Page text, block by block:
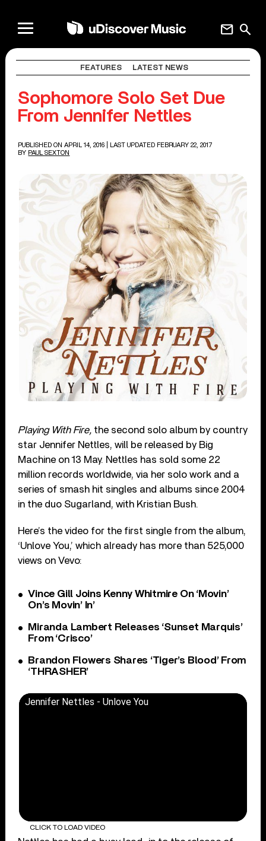
search
mail
FEATURES LATEST NEWS
Sophomore Solo Set Due
From Jennifer Nettles
PUBLISHED ON APRIL 14, 2016
| LAST UPDATED FEBRUARY 22, 2017
BY PAUL SEXTON
Playing With Fire, the second solo album by country
star Jennifer Nettles, will be released by Big
Machine on 13 May. Nettles has sold some 22
million records worldwide, via her solo work and a
series of smash hit singles and albums since 2004
in the duo Sugarland, with Kristian Bush.
Here’s the video for the first single from the album,
‘Unlove You,’ which already has more than 525,000
views on Vevo:
Vince Gill Joins Kenny Whitmire On ‘Movin’
On’s Movin’ In’
Miranda Lambert Releases ‘Sunset Marquis’
From ‘Crisco’
Brandon Flowers Shares ‘Tiger’s Blood’ From
‘THRASHER’
Jennifer Nettles - Unlove You
CLICK TO LOAD VIDEO